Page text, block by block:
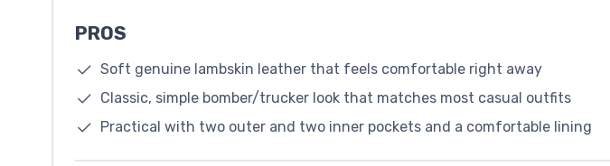
PROS
Soft genuine lambskin leather that feels comfortable right away
Classic, simple bomber/trucker look that matches most casual outfits
Practical with two outer and two inner pockets and a comfortable lining